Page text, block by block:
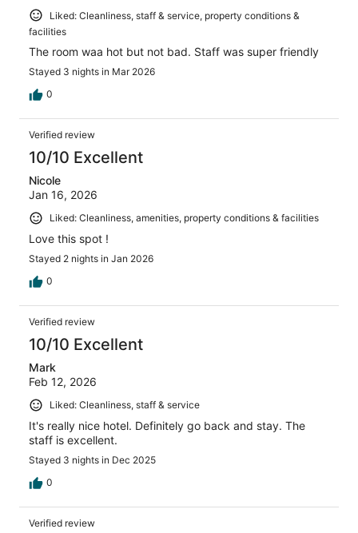
Liked: Cleanliness, staff & service, property conditions &
facilities
The room waa hot but not bad. Staff was super friendly
Stayed 3 nights in Mar 2026
0
Verified review
10/10 Excellent
Nicole
Jan 16, 2026
Liked: Cleanliness, amenities, property conditions & facilities
Love this spot !
Stayed 2 nights in Jan 2026
0
Verified review
10/10 Excellent
Mark
Feb 12, 2026
Liked: Cleanliness, staff & service
It's really nice hotel. Definitely go back and stay. The
staff is excellent.
Stayed 3 nights in Dec 2025
0
Verified review